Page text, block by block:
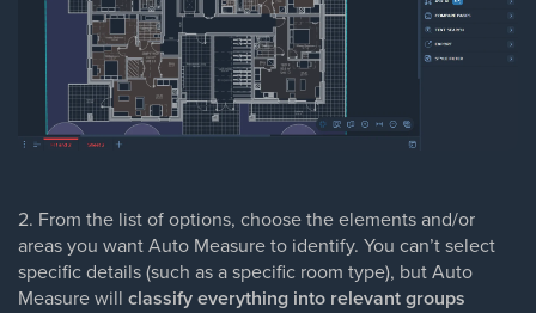
2. From the list of options, choose the elements and/or
areas you want Auto Measure to identify. You can’t select
specific details (such as a specific room type), but Auto
Measure will classify everything into relevant groups